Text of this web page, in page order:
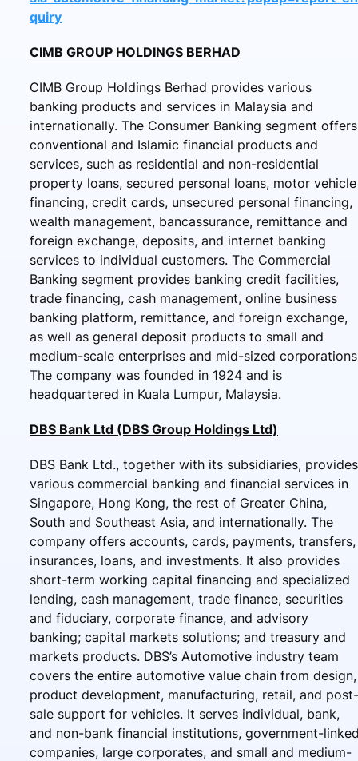
quiry
CIMB GROUP HOLDINGS BERHAD
CIMB Group Holdings Berhad provides various
banking products and services in Malaysia and
internationally. The Consumer Banking segment offers
conventional and Islamic financial products and
services, such as residential and non-residential
property loans, secured personal loans, motor vehicle
financing, credit cards, unsecured personal financing,
wealth management, bancassurance, remittance and
foreign exchange, deposits, and internet banking
services to individual customers. The Commercial
Banking segment provides banking credit facilities,
trade financing, cash management, online business
banking platform, remittance, and foreign exchange,
as well as general deposit products to small and
medium-scale enterprises and mid-sized
The company was founded in 1924 and is
headquartered in Kuala Lumpur, Malaysia.
DBS Bank Ltd (DBS Group Holdings Ltd)
DBS Bank Ltd., together with its subsidiaries, provides
various commercial banking and financial services in
Singapore, Hong Kong, the rest of Greater China,
South and Southeast Asia, and internationally. The
company offers accounts, cards, payments, transfers,
insurances, loans, and investments. It also provides
short-term working capital financing and specialized
lending, cash management, trade finance, securities
and fiduciary, corporate finance, and advisory
banking; capital markets solutions; and treasury and
markets products. DBS’s Automotive industry team
covers the entire automotive value chain from design,
product development, manufacturing, retail, and post-
sale support for vehicles. It serves individual, bank,
and non-bank financial institutions, government-
companies, large corporates, and small and medium-